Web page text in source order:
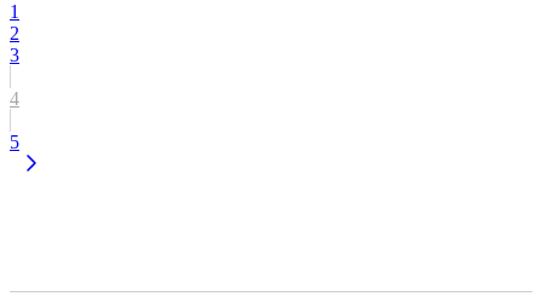
1
2
3
4
5